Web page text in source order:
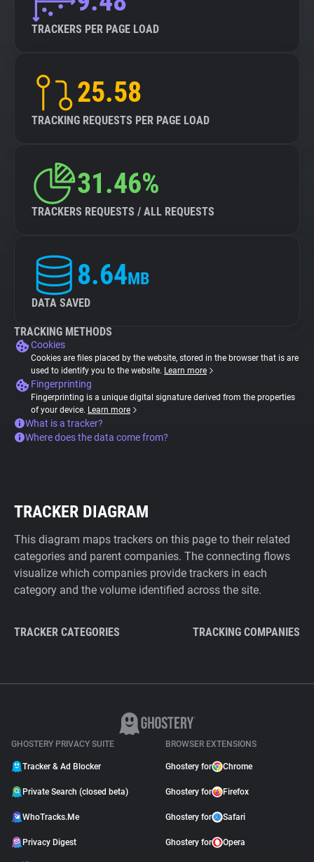
TRACKERS PER PAGE LOAD
25.58
TRACKING REQUESTS PER PAGE LOAD
31.46%
TRACKERS REQUESTS / ALL REQUESTS
8.64MB
DATA SAVED
TRACKING METHODS
Cookies
Cookies are files placed by the website, stored in the browser that is are
used to identify you to the website. Learn more
Fingerprinting
Fingerprinting is a unique digital signature derived from the properties
of your device. Learn more
What is a tracker?
Where does the data come from?
TRACKER DIAGRAM
This diagram maps trackers on this page to their related
categories and parent companies. The connecting flows
visualize which companies provide trackers in each
category and the volume identified across the site.
TRACKER CATEGORIES TRACKING COMPANIES
GHOSTERY PRIVACY SUITE
Tracker & Ad Blocker
Private Search (closed beta)
WhoTracks.Me
Privacy Digest
BROWSER EXTENSIONS
Ghostery for Chrome
Ghostery for Firefox
Ghostery for Safari
Ghostery for Opera